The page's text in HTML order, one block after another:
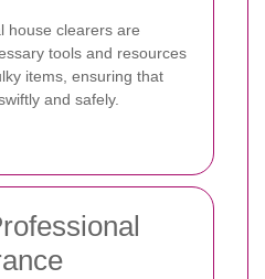
house clearers are
tools and resources
items, ensuring that
and safely.